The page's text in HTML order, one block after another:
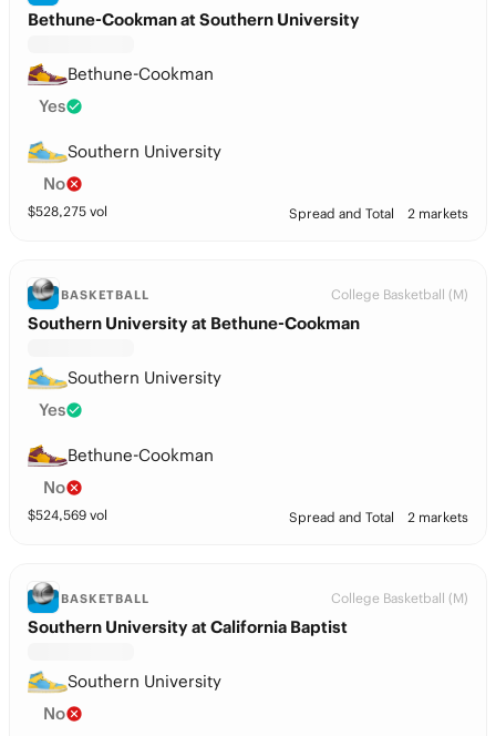
Bethune-Cookman at Southern University
Bethune-Cookman
Yes
Southern University
No
$528,275 vol Spread and Total 2 markets
BASKETBALL College Basketball (M)
Southern University at Bethune-Cookman
Southern University
Yes
Bethune-Cookman
No
$524,569 vol Spread and Total 2 markets
BASKETBALL College Basketball (M)
Southern University at California Baptist
Southern University
No